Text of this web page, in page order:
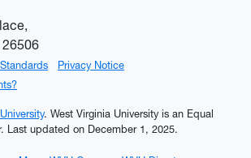
Privacy Notice
. West Virginia University is an Equal
Last updated on December 1, 2025.